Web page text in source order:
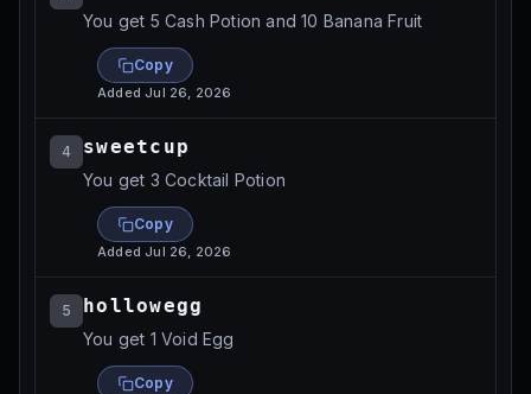
You get 5 Cash Potion and 10 Banana Fruit
Copy
AddedJul 26, 2026
4 sweetcup
You get 3 Cocktail Potion
Copy
AddedJul 26, 2026
5 hollowegg
You get 1 Void Egg
Copy